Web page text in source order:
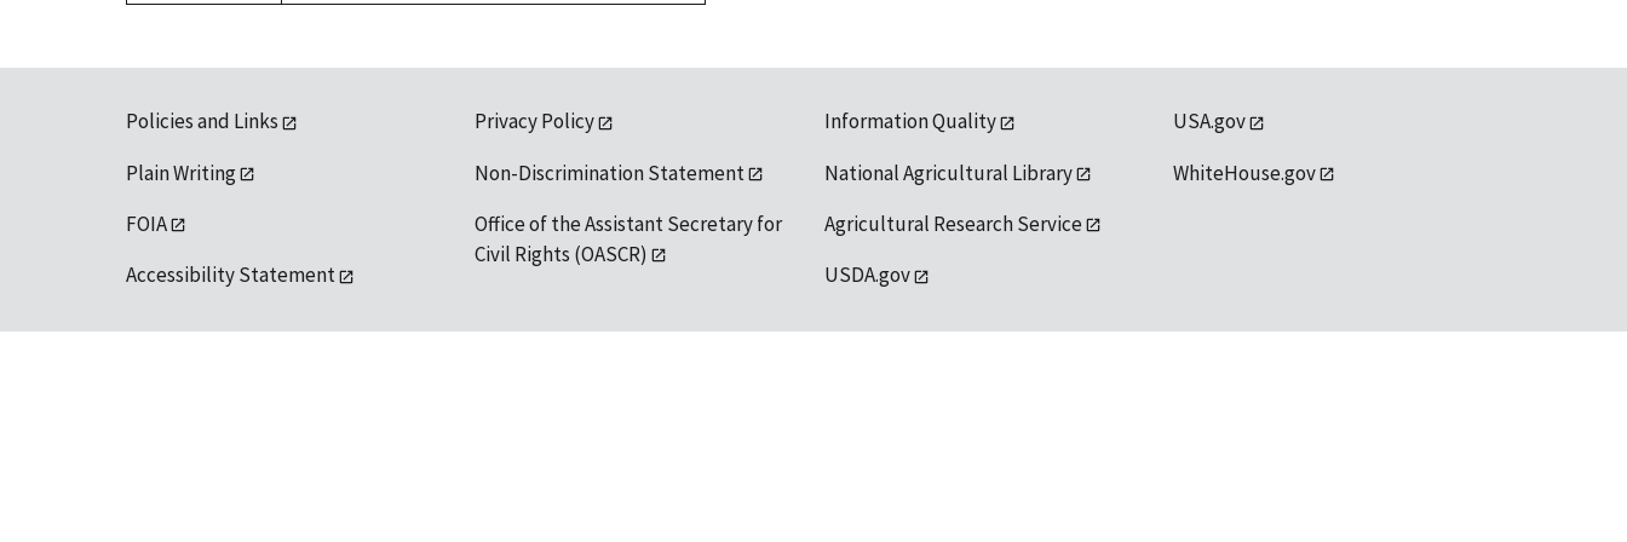
Policies and Links
Plain Writing
FOIA
Accessibility Statement
Privacy Policy
Non-Discrimination Statement
Office of the Assistant Secretary for
Civil Rights (OASCR)
Information Quality
National Agricultural Library
Agricultural Research Service
USDA.gov
USA.gov
WhiteHouse.gov